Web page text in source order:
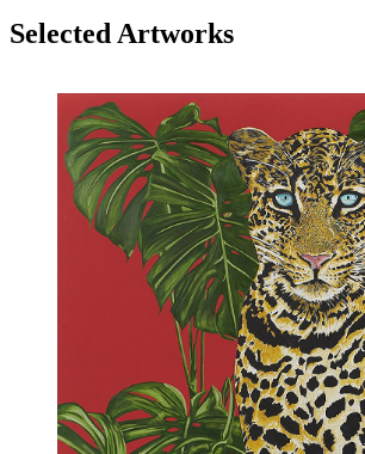
Selected Artworks